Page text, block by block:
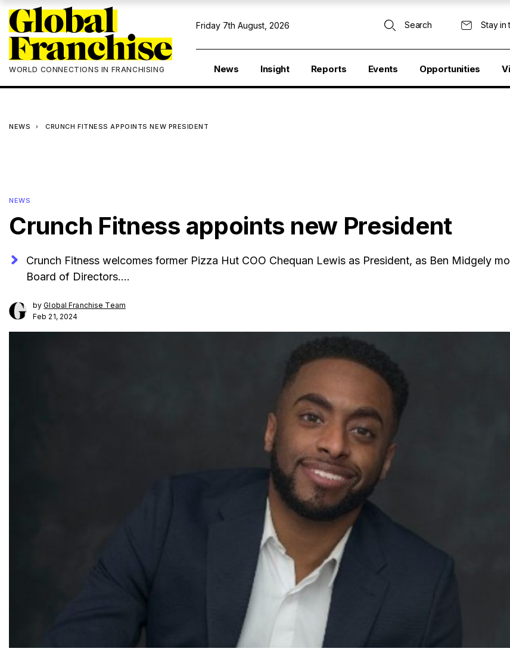
WORLD CONNECTIONS IN FRANCHISING
Friday 7th August, 2026 Search Stay in
News Insight Reports Events Opportunities
NEWS CRUNCH FITNESS APPOINTS NEW PRESIDENT
NEWS
Crunch Fitness appoints new President
Crunch Fitness welcomes former Pizza Hut COO Chequan Lewis as President, as Ben Midgely
Board of Directors.…
byGlobal Franchise Team
Feb 21, 2024